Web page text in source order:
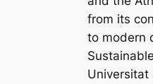
from its
to modern
Universitat